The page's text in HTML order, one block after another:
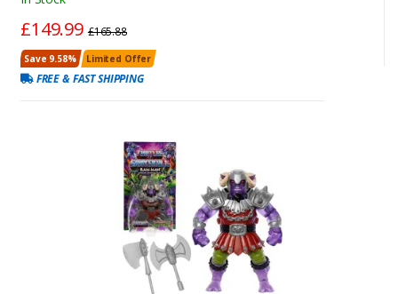
£149.99£165.88
Save 9.58% Limited Offer
FREE & FAST SHIPPING